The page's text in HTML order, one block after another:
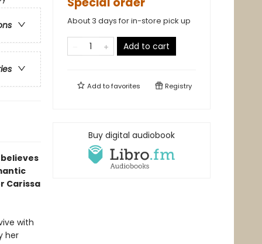
Carissa
with
her
About 3 days for in-store pick up
Add to cart
Add tofavorites Registry
Buy digital audiobook